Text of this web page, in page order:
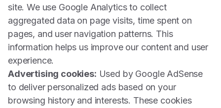
site. We use Google Analytics to collect
aggregated data on page visits, time spent on
pages, and user navigation patterns. This
information helps us improve our content and user
experience.
Advertising cookies: Used by Google AdSense
to deliver personalized ads based on your
browsing history and interests. These cookies